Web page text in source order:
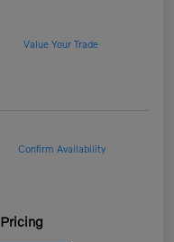
Value Your Trade
Confirm Availability
Pricing